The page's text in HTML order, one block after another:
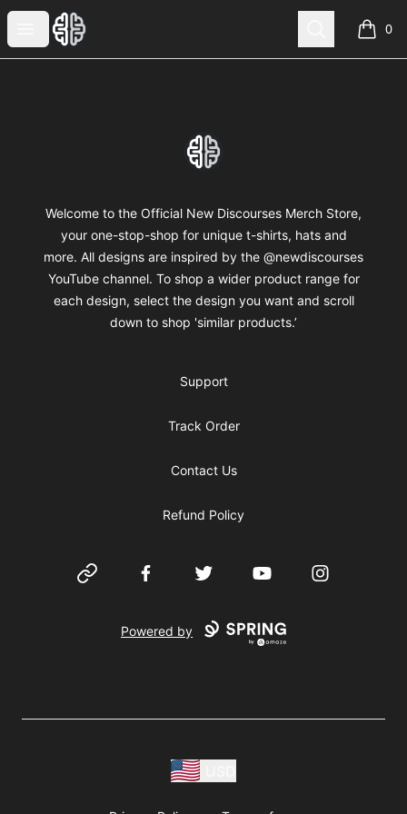
Open menu
New Discourses Search 0
items
New Discourses
Welcome to the Official New Discourses Merch Store,
your one-stop-shop for unique t-shirts, hats and
more. All designs are inspired by the @newdiscourses
YouTube channel. To shop a wider product range for
each design, select the design you want and scroll
down to shop 'similar products.’
Support
Track Order
Contact Us
Refund Policy
Website FacebookTwitter YouTube Instagram
Powered by